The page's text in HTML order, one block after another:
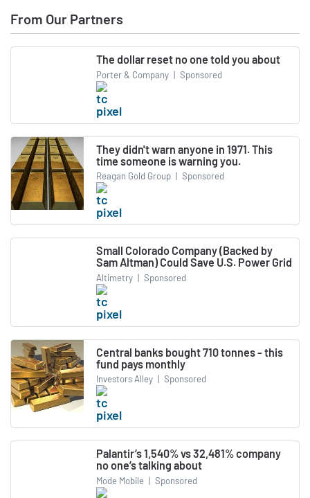
From Our Partners
The dollar reset no one told you about
Porter & Company | Sponsored
They didn't warn anyone in 1971. This
time someone is warning you.
Reagan Gold Group | Sponsored
Small Colorado Company (Backed by
Sam Altman) Could Save U.S. Power Grid
Altimetry | Sponsored
Central banks bought 710 tonnes - this
fund pays monthly
Investors Alley | Sponsored
Palantir’s 1,540% vs 32,481% company
no one’s talking about
Mode Mobile | Sponsored